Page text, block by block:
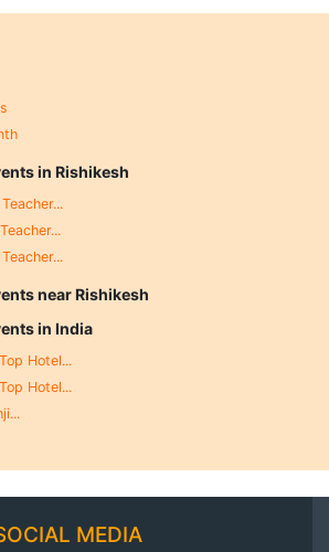
in Rishikesh
near Rishikesh
in India
Hotel...
Hotel...
MEDIA